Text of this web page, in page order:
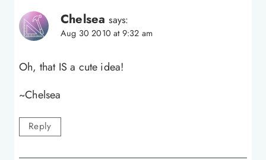
Chelsea says:
Aug 30 2010 at 9:32 am
Oh, that IS a cute idea!
~Chelsea
Reply